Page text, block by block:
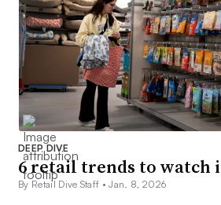
DEEP DIVE
6 retail trends to watch
By Retail Dive Staff •Jan. 8, 2026